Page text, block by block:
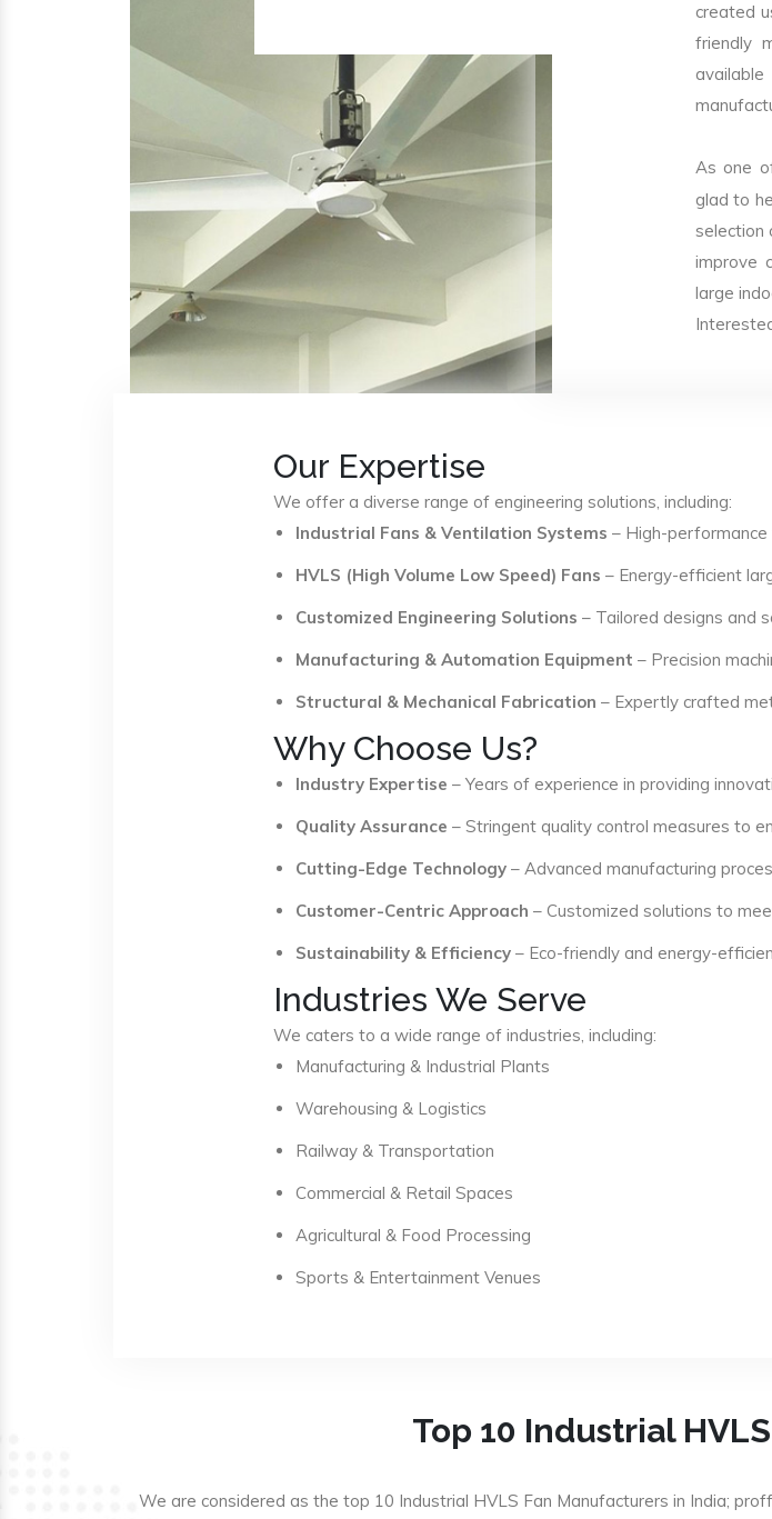
created
friendly
As one
glad to
selection
improve
large
Our Expertise
We offer a diverse range of engineering solutions, including:
Industrial Fans & Ventilation Systems – High-
HVLS (High Volume Low Speed) Fans – Energy-efficient
Customized Engineering Solutions – Tailored designs and
Manufacturing & Automation Equipment – Precision
Structural & Mechanical Fabrication – Expertly crafted
Why Choose Us?
Industry Expertise – Years of experience in providing
Quality Assurance – Stringent quality control measures to
Cutting-Edge Technology – Advanced manufacturing
Customer-Centric Approach – Customized solutions to
Sustainability & Efficiency – Eco-friendly and energy-
Industries We Serve
We caters to a wide range of industries, including:
Manufacturing & Industrial Plants
Warehousing & Logistics
Railway & Transportation
Commercial & Retail Spaces
Agricultural & Food Processing
Sports & Entertainment Venues
Top 10 Industrial
We are considered as the top 10 Industrial HVLS Fan Manufacturers in India;